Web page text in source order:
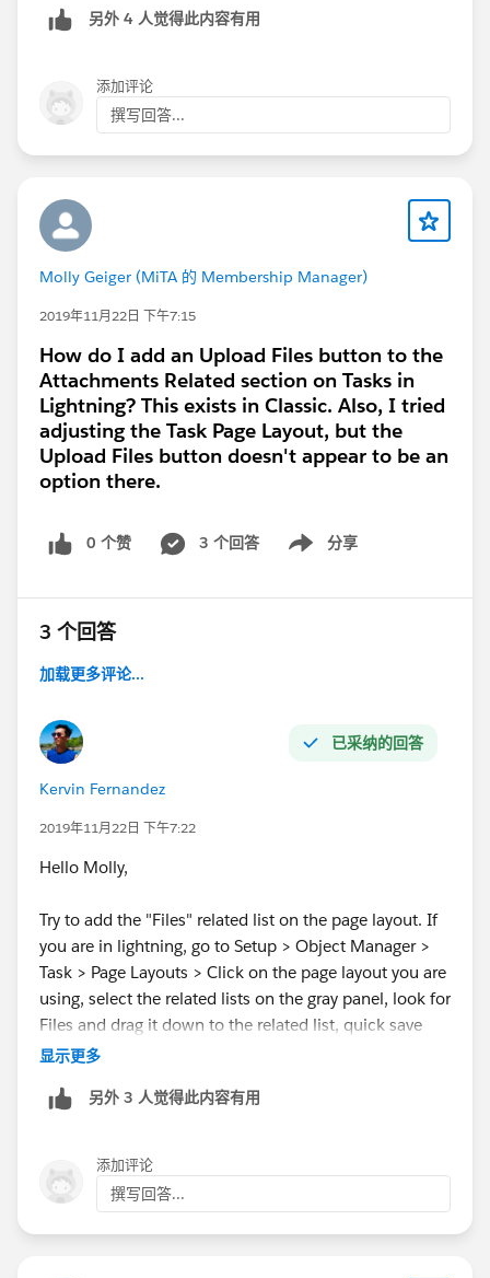
另外 4 人觉得此内容有用
添加评论
撰写回答...
Molly Geiger (MiTA 的 Membership Manager)
2019年11月22日 下午7:15
How do I add an Upload Files button to the
Attachments Related section on Tasks in
Lightning? This exists in Classic. Also, I tried
adjusting the Task Page Layout, but the
Upload Files button doesn't appear to be an
option there.
0 个赞 3 个回答 分享
Show menu
3 个回答
加载更多评论...
已采纳的回答
Kervin Fernandez
2019年11月22日 下午7:22
Hello Molly,
Try to add the "Files" related list on the page layout. If
you are in lightning, go to Setup > Object Manager >
Task > Page Layouts > Click on the page layout you are
using, select the related lists on the gray panel, look for
Files and drag it down to the related list, quick save
and open a task record to confirm the Upload File
Regards,
Kervin
显示更多
另外 3 人觉得此内容有用
添加评论
撰写回答...